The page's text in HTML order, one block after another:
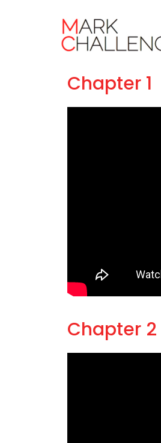
Masterclass
Chapter 1
Chapter 2